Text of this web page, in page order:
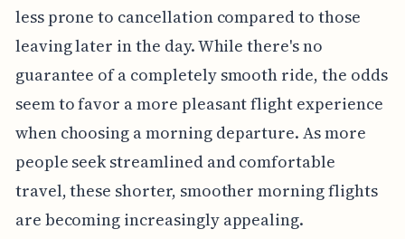
less prone to cancellation compared to those
leaving later in the day. While there's no
guarantee of a completely smooth ride, the odds
seem to favor a more pleasant flight experience
when choosing a morning departure. As more
people seek streamlined and comfortable
travel, these shorter, smoother morning flights
are becoming increasingly appealing.